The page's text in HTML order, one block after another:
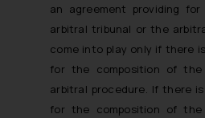
an agreement providing
arbitral tribunal or the
come into play only if there
for the composition of
arbitral procedure. If there
for the composition of